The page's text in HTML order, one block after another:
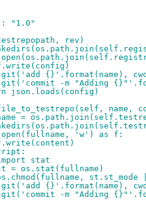
"1.0"
rev)
{}'.format(name),
-m "Adding
name,
=
'w') as f:
stat
os.stat(fullname)
st.st_mode |
{}'.format(name),
-m "Adding